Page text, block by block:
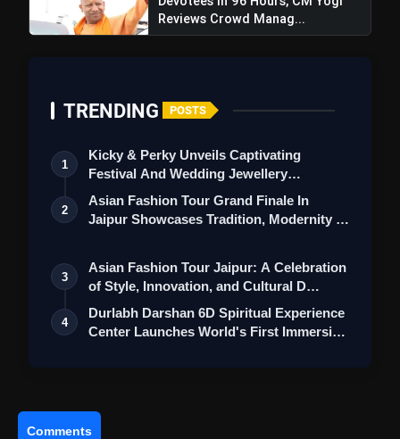
Reviews Crowd Manag...
TRENDING POSTS
1
Kicky & Perky Unveils Captivating
Festival And Wedding Jewellery
Collection
2
Asian Fashion Tour Grand Finale In
Jaipur Showcases Tradition, Modernity &
3
Asian Fashion Tour Jaipur: A Celebration
of Style, Innovation, and Cultural D…
4
Durlabh Darshan 6D Spiritual Experience
Center Launches World's First Immersi…
Comments